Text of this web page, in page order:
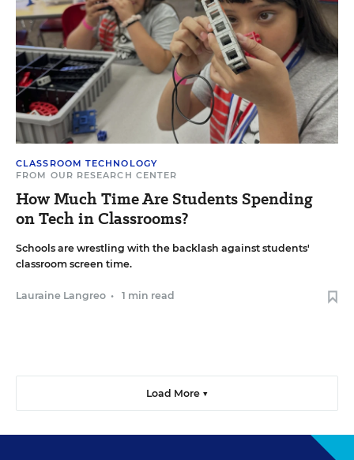
CLASSROOM TECHNOLOGY
FROM OUR RESEARCH CENTER
How Much Time Are Students Spending
on Tech in Classrooms?
Schools are wrestling with the backlash against students'
classroom screen time.
Lauraine Langreo • 1 min read
Load More ▼